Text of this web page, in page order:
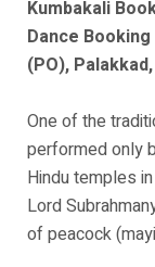
Kumbakali
Dance
(PO),
One of the
performed only
Hindu temples
Lord
of peacock